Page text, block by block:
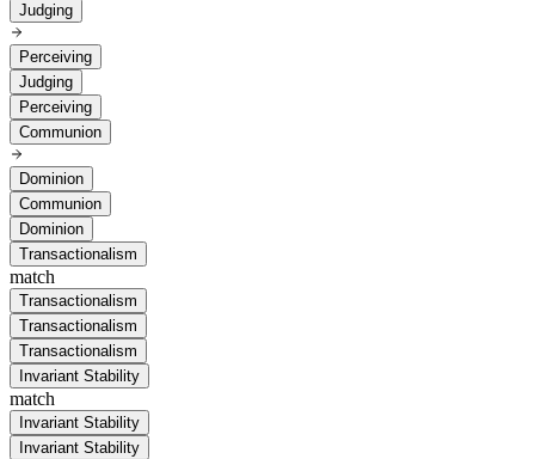
Judging
Perceiving
Judging
Perceiving
Communion
Dominion
Communion
Dominion
Transactionalism
match
Transactionalism
Transactionalism
Transactionalism
Invariant Stability
match
Invariant Stability
Invariant Stability